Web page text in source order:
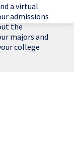
a virtual
admissions
the
majors and
college